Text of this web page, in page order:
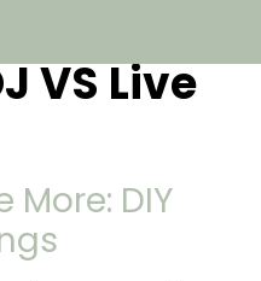
VS Live
More: DIY